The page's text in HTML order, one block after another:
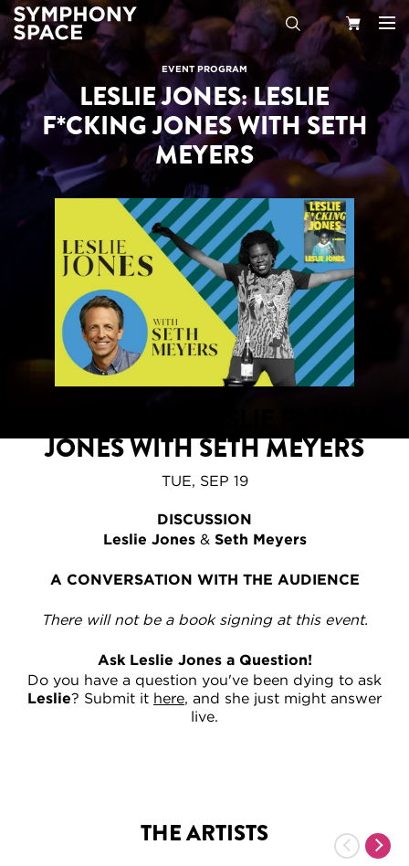
Search
Cart
EVENT PROGRAM
LESLIE JONES: LESLIE
F*CKING JONES WITH SETH
MEYERS
JONES WITH SETH MEYERS
TUE, SEP 19
DISCUSSION
Leslie Jones& Seth Meyers
A CONVERSATION WITH THE AUDIENCE
There will not be a book signing at this event.
Ask Leslie Jones a Question!
Do you have a question you've been dying to ask
Leslie? Submit it here, and she just might answer
live.
THE ARTISTS
Previous